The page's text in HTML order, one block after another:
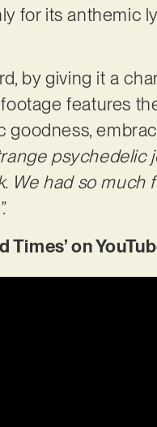
for its anthemic
by giving it a
features
psychedelic
We had so much
Times’ on